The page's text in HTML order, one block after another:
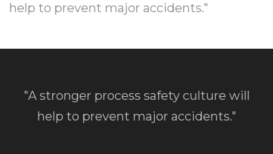
help to prevent major accidents."
"A stronger process safety culture will
help to prevent major accidents."